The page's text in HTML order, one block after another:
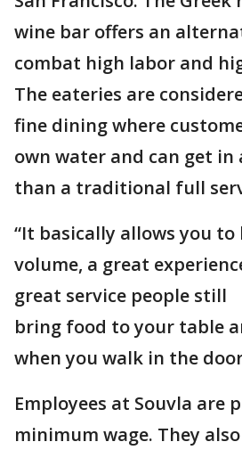
wine bar offers an
combat high labor and
The eateries are
fine dining where
own water and can get
than a traditional full
“It basically allows you to
volume, a great
great service people still
bring food to your table
when you walk in the
Employees at Souvla are
minimum wage. They